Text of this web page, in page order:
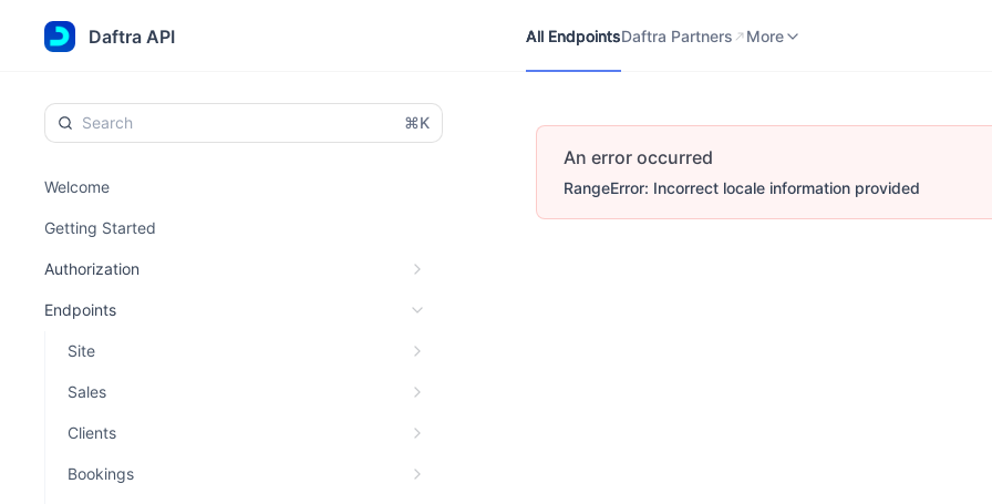
Daftra API
All EndpointsDaftra Partners More
⌘K
Welcome
Getting Started
Authorization
Endpoints
Site
Sales
Clients
Bookings
An error occurred
RangeError: Incorrect locale information provided